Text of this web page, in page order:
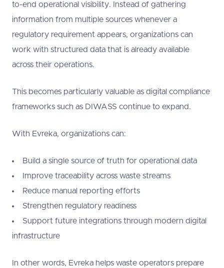
to-end operational visibility. Instead of gathering
information from multiple sources whenever a
regulatory requirement appears, organizations can
work with structured data that is already available
across their operations.
This becomes particularly valuable as digital compliance
frameworks such as DIWASS continue to expand.
With Evreka, organizations can:
Build a single source of truth for operational data
Improve traceability across waste streams
Reduce manual reporting efforts
Strengthen regulatory readiness
Support future integrations through modern digital
infrastructure
In other words, Evreka helps waste operators prepare